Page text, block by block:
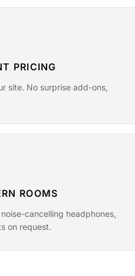
PRICING
site. No surprise add-ons,
ROOMS
cancelling headphones,
on request.